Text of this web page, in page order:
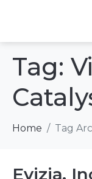
Tag:
Home Tag
Evizia,